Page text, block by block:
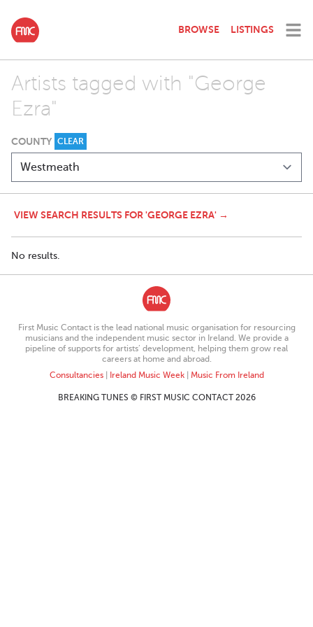
BROWSE LISTINGS
Artists tagged with "George
Ezra"
COUNTY CLEAR
VIEW SEARCH RESULTS FOR 'GEORGE EZRA' →
No results.
First Music Contact is the lead national music organisation for resourcing
musicians and the independent music sector in Ireland. We provide a
pipeline of supports for artists’ development, helping them grow real
careers at home and abroad.
Consultancies| Ireland Music Week| Music From Ireland
BREAKING TUNES © FIRST MUSIC CONTACT 2026